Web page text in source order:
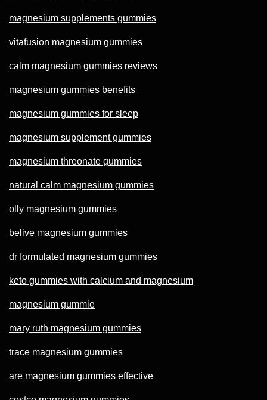
magnesium supplements gummies
vitafusion magnesium gummies
calm magnesium gummies reviews
magnesium gummies benefits
magnesium gummies for sleep
magnesium supplement gummies
magnesium threonate gummies
natural calm magnesium gummies
olly magnesium gummies
belive magnesium gummies
dr formulated magnesium gummies
keto gummies with calcium and magnesium
magnesium gummie
mary ruth magnesium gummies
trace magnesium gummies
are magnesium gummies effective